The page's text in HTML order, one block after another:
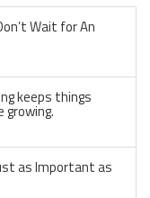
Wait for An
keeps things
growing.
as Important as